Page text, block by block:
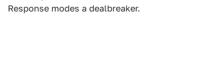
Response modes a dealbreaker.